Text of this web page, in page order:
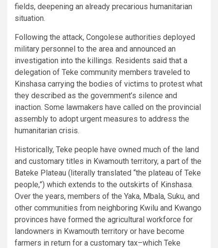
fields, deepening an already precarious humanitarian
situation.
Following the attack, Congolese authorities deployed
military personnel to the area and announced an
investigation into the killings. Residents said that a
delegation of Teke community members traveled to
Kinshasa carrying the bodies of victims to protest what
they described as the government’s silence and
inaction. Some lawmakers have called on the provincial
assembly to adopt urgent measures to address the
humanitarian crisis.
Historically, Teke people have owned much of the land
and customary titles in Kwamouth territory, a part of the
Bateke Plateau (literally translated “the plateau of Teke
people,”) which extends to the outskirts of Kinshasa.
Over the years, members of the Yaka, Mbala, Suku, and
other communities from neighboring Kwilu and Kwango
provinces have formed the agricultural workforce for
landowners in Kwamouth territory or have become
farmers in return for a customary tax–which Teke